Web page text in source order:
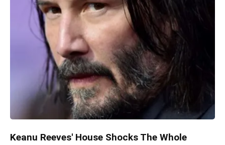
Keanu Reeves' House Shocks The Whole